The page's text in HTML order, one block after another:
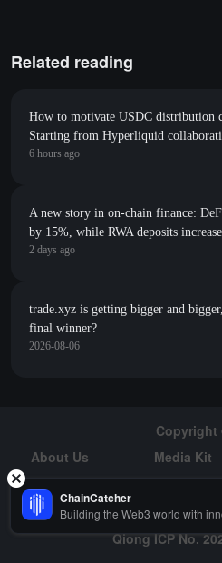
Related reading
How to motivate USDC distribution
Starting from Hyperliquid
chain 9:1 attribution
6 hours ago
A new story in on-chain finance:
by 15%, while RWA deposits
billion
2 days ago
trade.xyz is getting bigger and
final winner?
2026-08-06
Copyright
About Us
Media Kit
Risk Warning
Hiring
Qiong ICP No.
ChainCatcher
Building the Web3 world with